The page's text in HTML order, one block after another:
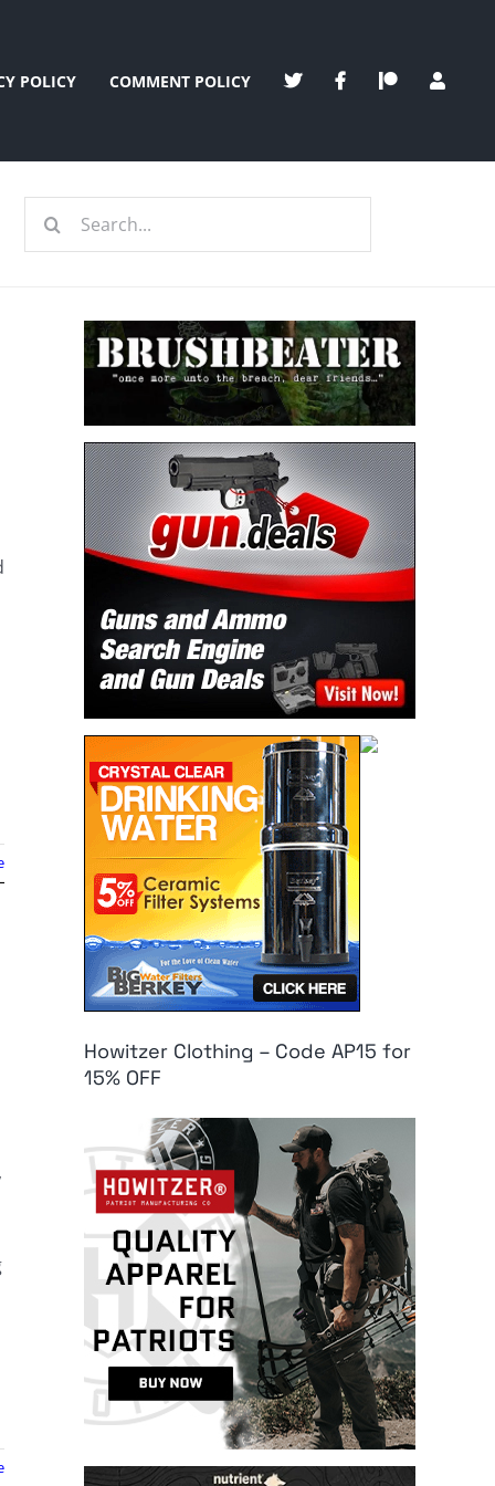
POLICY COMMENT POLICY
Search
Howitzer Clothing – Code AP15 for
15% OFF